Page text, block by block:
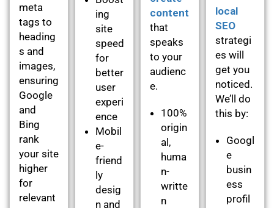
meta
tags to
heading
s and
images,
ensuring
Google
and
Bing
rank
your site
higher
for
relevant
ing
site
speed
for
better
user
experi
ence
Mobil
e-
friend
ly
desig
n and
content
that
speaks
to your
audienc
e.
100%
origin
al,
huma
n-
writte
n
local
SEO
strategi
es will
get you
noticed.
We’ll do
this by:
Googl
e
busin
ess
profil